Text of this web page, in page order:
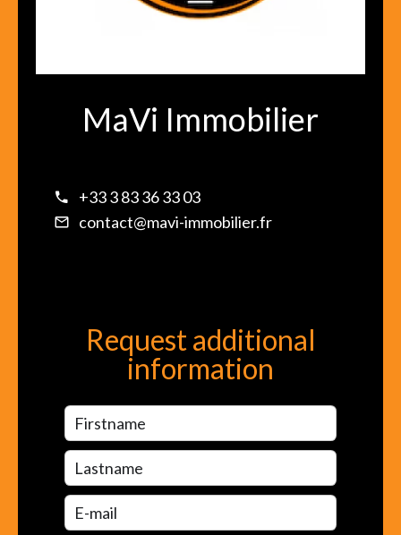
MaVi Immobilier
+33 3 83 36 33 03
contact@mavi-immobilier.fr
Request additional
information